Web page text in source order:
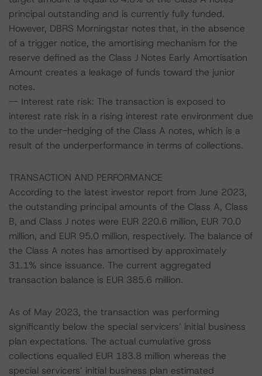
principal outstanding and is currently fully funded.
However, DBRS Morningstar notes that, in the absence
of a trigger notice, the amortising mechanism for the
reserve defined as the Class J Notes Early Amortisation
Amount creates a leakage of funds toward the junior
notes.
-- Interest rate risk: The transaction is exposed to
interest rate risk in a rising interest rate environment due
to the under-hedging of the Class A notes, which is a
result of the underperformance in terms of collections.
TRANSACTION AND PERFORMANCE
According to the latest investor report from June 2023,
the outstanding principal amounts of the Class A, Class
B, and Class J notes were EUR 220.6 million, EUR 70.0
million, and EUR 95.0 million, respectively. The balance of
the Class A notes has amortised by approximately
31.1% since issuance. The current aggregated
transaction balance is EUR 385.6 million.
As of May 2023, the transaction was performing
significantly below the special servicers’ initial business
plan expectations. The actual cumulative gross
collections equalled EUR 183.8 million whereas the
special servicers’ initial business plan estimated